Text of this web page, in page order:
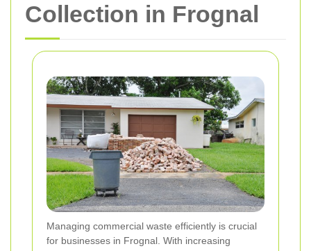
Collection in Frognal
Managing commercial waste efficiently is crucial
for businesses in Frognal. With increasing